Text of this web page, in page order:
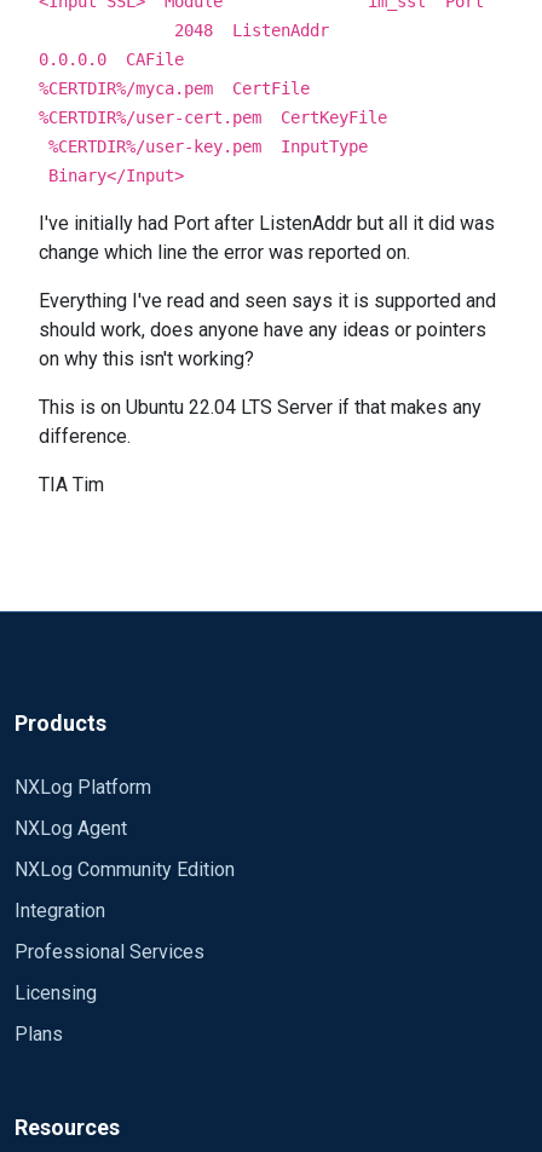
2048 ListenAddr
0.0.0.0 CAFile
%CERTDIR%/myca.pem CertFile
%CERTDIR%/user-cert.pem CertKeyFile
%CERTDIR%/user-key.pem InputType
Binary</Input>
I've initially had Port after ListenAddr but all it did was
change which line the error was reported on.
Everything I've read and seen says it is supported and
should work, does anyone have any ideas or pointers
on why this isn't working?
This is on Ubuntu 22.04 LTS Server if that makes any
difference.
TIA Tim
Products
NXLog Platform
NXLog Agent
NXLog Community Edition
Integration
Professional Services
Licensing
Plans
Resources